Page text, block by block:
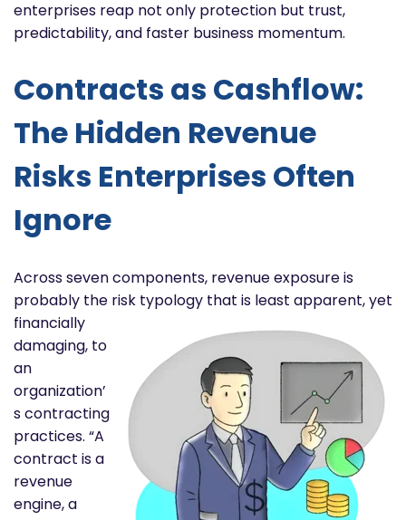
enterprises reap not only protection but trust,
predictability, and faster business momentum.
Contracts as Cashflow:
The Hidden Revenue
Risks Enterprises Often
Ignore
Across seven components, revenue exposure is
probably the risk typology that is least apparent, yet
financially
damaging, to
an
organization’
s contracting
practices. “A
contract is a
revenue
engine, a